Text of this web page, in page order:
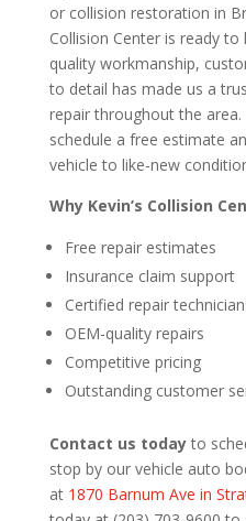
or collision restoration in
Collision Center is ready
quality workmanship,
to detail has made us a
repair throughout the
schedule a free estimate
vehicle to like-new
Why Kevin’s Collision
Free repair estimates
Insurance claim support
Certified repair
OEM-quality repairs
Competitive pricing
Outstanding customer
Contact us todayto
stop by our vehicle auto
at 1870 Barnum Ave in